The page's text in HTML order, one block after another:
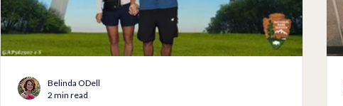
Belinda ODell
2 min read